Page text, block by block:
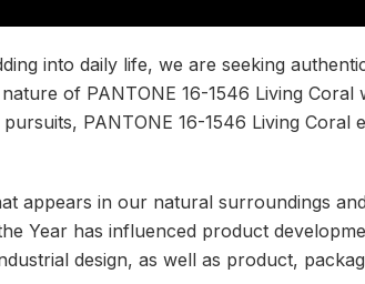
into daily life, we are seeking
of PANTONE 16-1546 Living Coral
PANTONE 16-1546 Living Coral
appears in our natural surroundings
Year has influenced product
design, as well as product,